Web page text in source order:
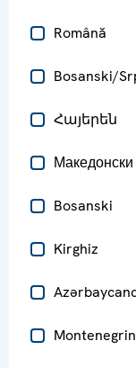
Română
Bosanski/
Հայերեն
Македонски
Bosanski
Kirghiz
Montenegrin